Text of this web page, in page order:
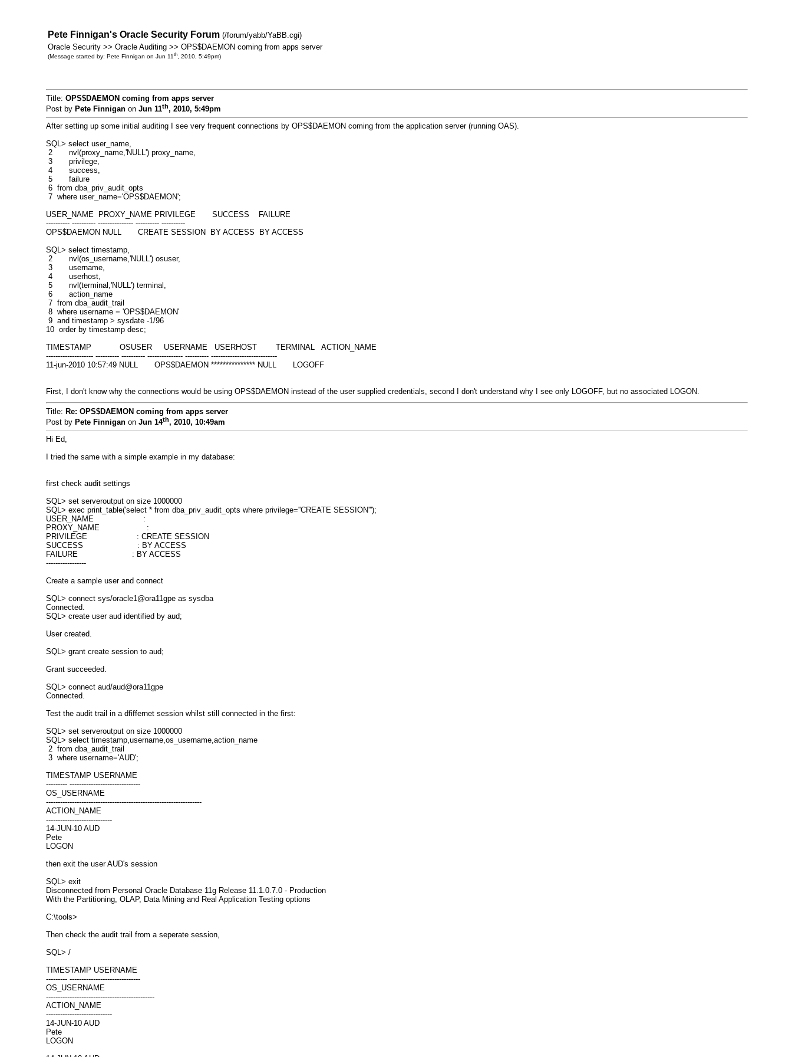
Pete Finnigan's Oracle Security Forum (/forum/yabb/YaBB.cgi)
Oracle Security >> Oracle Auditing >> OPS$DAEMON coming from apps server
(Message started by: Pete Finnigan on Jun 11th, 2010, 5:49pm)
Title: OPS$DAEMON coming from apps server
Post by Pete Finniganon Jun 11th, 2010, 5:49pm
After setting up some initial auditing I see very frequent connections by OPS$DAEMON coming from the application server (running OAS).
SQL> select user_name,
2 nvl(proxy_name,'NULL') proxy_name,
3 privilege,
4 success,
5 failure
6 from dba_priv_audit_opts
7 where user_name='OPS$DAEMON';
USER_NAME PROXY_NAME PRIVILEGE SUCCESS FAILURE
---------- ---------- --------------- ---------- ----------
OPS$DAEMON NULL CREATE SESSION BY ACCESS BY ACCESS
SQL> select timestamp,
2 nvl(os_username,'NULL') osuser,
3 username,
4 userhost,
5 nvl(terminal,'NULL') terminal,
6 action_name
7 from dba_audit_trail
8 where username = 'OPS$DAEMON'
9 and timestamp > sysdate -1/96
10 order by timestamp desc;
TIMESTAMP OSUSER USERNAME USERHOST TERMINAL ACTION_NAME
-------------------- ---------- ---------- --------------- ---------- ----------------------------
11-jun-2010 10:57:49 NULL OPS$DAEMON *************** NULL LOGOFF
First, I don't know why the connections would be using OPS$DAEMON instead of the user supplied credentials, second I don't understand why I see only LOGOFF, but no associated LOGON.
Title: Re: OPS$DAEMON coming from apps server
Post by Pete Finniganon Jun 14th, 2010, 10:49am
Hi Ed,
I tried the same with a simple example in my database:
first check audit settings
SQL> set serveroutput on size 1000000
SQL> exec print_table('select * from dba_priv_audit_opts where privilege=''CREATE SESSION''');
USER_NAME :
PROXY_NAME :
PRIVILEGE : CREATE SESSION
SUCCESS : BY ACCESS
FAILURE : BY ACCESS
-----------------
Create a sample user and connect
SQL> connect sys/oracle1@ora11gpe as sysdba
Connected.
SQL> create user aud identified by aud;
User created.
SQL> grant create session to aud;
Grant succeeded.
SQL> connect aud/aud@ora11gpe
Connected.
Test the audit trail in a dfiffernet session whilst still connected in the first:
SQL> set serveroutput on size 1000000
SQL> select timestamp,username,os_username,action_name
2 from dba_audit_trail
3 where username='AUD';
TIMESTAMP USERNAME
--------- ------------------------------
OS_USERNAME
------------------------------------------------------------------
ACTION_NAME
----------------------------
14-JUN-10 AUD
Pete
LOGON
then exit the user AUD's session
SQL> exit
Disconnected from Personal Oracle Database 11g Release 11.1.0.7.0 - Production
With the Partitioning, OLAP, Data Mining and Real Application Testing options
C:\tools>
Then check the audit trail from a seperate session,
SQL> /
TIMESTAMP USERNAME
--------- ------------------------------
OS_USERNAME
----------------------------------------------
ACTION_NAME
----------------------------
14-JUN-10 AUD
Pete
LOGON